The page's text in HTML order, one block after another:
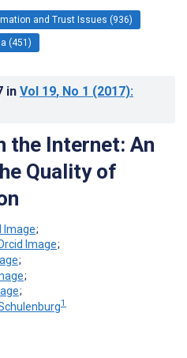
and Trust Issues (936)
(451)
in Vol 19, No 1 (2017):
the Internet: An
Quality of
;
;
;
;
;
1